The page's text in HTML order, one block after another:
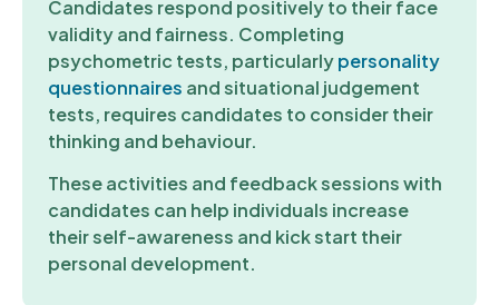
Candidates respond positively to their face
validity and fairness. Completing
psychometric tests, particularlypersonality
questionnaires and situational judgement
tests, requires candidates to consider their
thinking and behaviour.
These activities and feedback sessions with
candidates can help individuals increase
their self-awareness and kick start their
personal development.